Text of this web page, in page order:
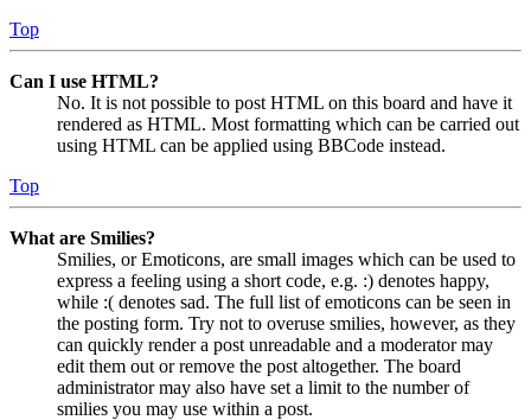
Top
Can I use HTML?
No. It is not possible to post HTML on this board and have it
rendered as HTML. Most formatting which can be carried out
using HTML can be applied using BBCode instead.
Top
What are Smilies?
Smilies, or Emoticons, are small images which can be used to
express a feeling using a short code, e.g. :) denotes happy,
while :( denotes sad. The full list of emoticons can be seen in
the posting form. Try not to overuse smilies, however, as they
can quickly render a post unreadable and a moderator may
edit them out or remove the post altogether. The board
administrator may also have set a limit to the number of
smilies you may use within a post.